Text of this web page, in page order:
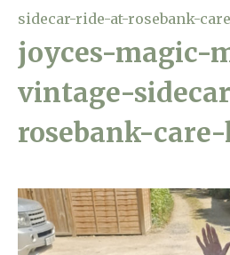
Nursing Care
Residential Care
Dementia Care
Respite Care
Our Home
Gallery
Facilities
Magic Moments
About Us
sidecar-ride-at-rosebank-
joyces-magic-
vintage-
rosebank-